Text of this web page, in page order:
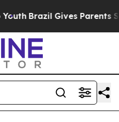
Brazil Gives Parents